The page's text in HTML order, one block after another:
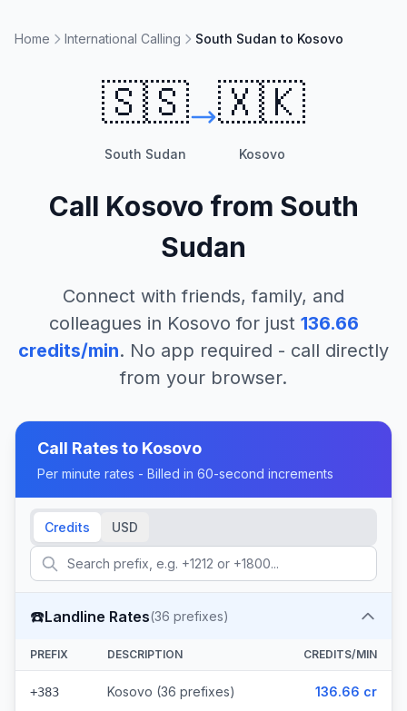
Home International Calling South Sudan to Kosovo
🇸🇸
South Sudan
🇽🇰
Kosovo
Call Kosovo from South
Sudan
Connect with friends, family, and
colleagues in Kosovo for just 136.66
credits/min. No app required - call directly
from your browser.
Call Rates to Kosovo
Per minute rates - Billed in 60-second increments
Credits USD
☎️Landline Rates(36 prefixes)
PREFIX DESCRIPTION CREDITS/MIN
+383 Kosovo (36 prefixes) 136.66 cr